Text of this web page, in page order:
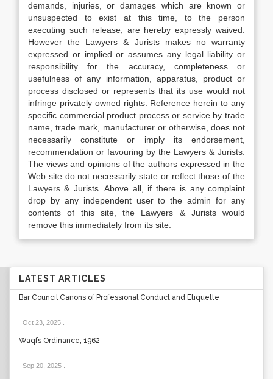
demands, injuries, or damages which are known or
unsuspected to exist at this time, to the person
executing such release, are hereby expressly waived.
However the Lawyers & Jurists makes no warranty
expressed or implied or assumes any legal liability or
responsibility for the accuracy, completeness or
usefulness of any information, apparatus, product or
process disclosed or represents that its use would not
infringe privately owned rights. Reference herein to any
specific commercial product process or service by trade
name, trade mark, manufacturer or otherwise, does not
necessarily constitute or imply its endorsement,
recommendation or favouring by the Lawyers & Jurists.
The views and opinions of the authors expressed in the
Web site do not necessarily state or reflect those of the
Lawyers & Jurists. Above all, if there is any complaint
drop by any independent user to the admin for any
contents of this site, the Lawyers & Jurists would
remove this immediately from its site.
LATEST ARTICLES
Bar Council Canons of Professional Conduct and Etiquette
Oct 23, 2025
Waqfs Ordinance, 1962
Sep 20, 2025